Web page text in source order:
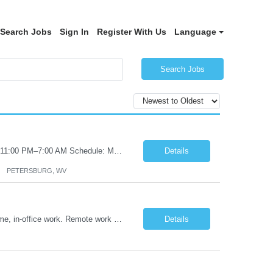
Search Jobs Sign In Register With Us Language
Search Jobs
Certified Nursing Assistant (CNA) – LTC/Skilled Nursing Shift: 3:00 PM–11:00 PM & 11:00 PM–7:00 AM Schedule: Must be flexible to work either shift; greater need for night shift Additional Shifts: Some 12-hour shifts (7:00 PM–7:00 AM) may be available Facility Type: Long-Term Care (LTC) & Skilled Nursing Facility Assisted Living: 8-bed Assisted Living u... Details
PETERSBURG, WV
Details